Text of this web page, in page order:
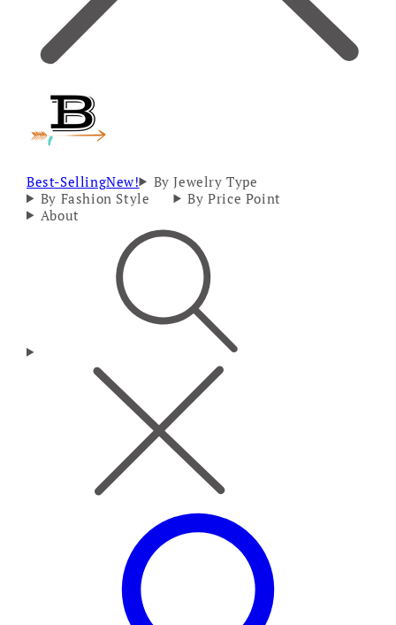
Best-SellingNew!
By Jewelry Type
By Fashion Style
By Price Point
About